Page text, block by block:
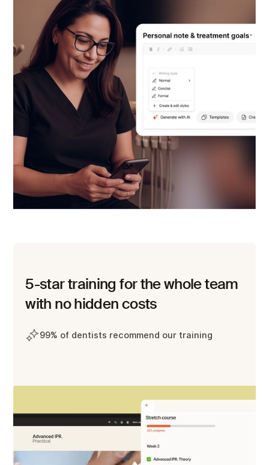
5-star training for the whole team
with no hidden costs
99% of dentists recommend our training